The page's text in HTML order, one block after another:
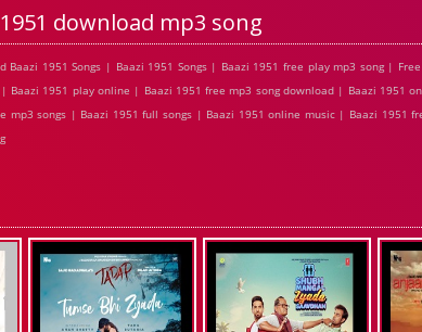
download mp3 song
Baazi 1951 Songs | Baazi 1951 Songs | Baazi 1951 free play mp3 song |
Baazi 1951 play online | Baazi 1951 free mp3 song download | Baazi 1951
mp3 songs | Baazi 1951 full songs | Baazi 1951 online music | Baazi 1951